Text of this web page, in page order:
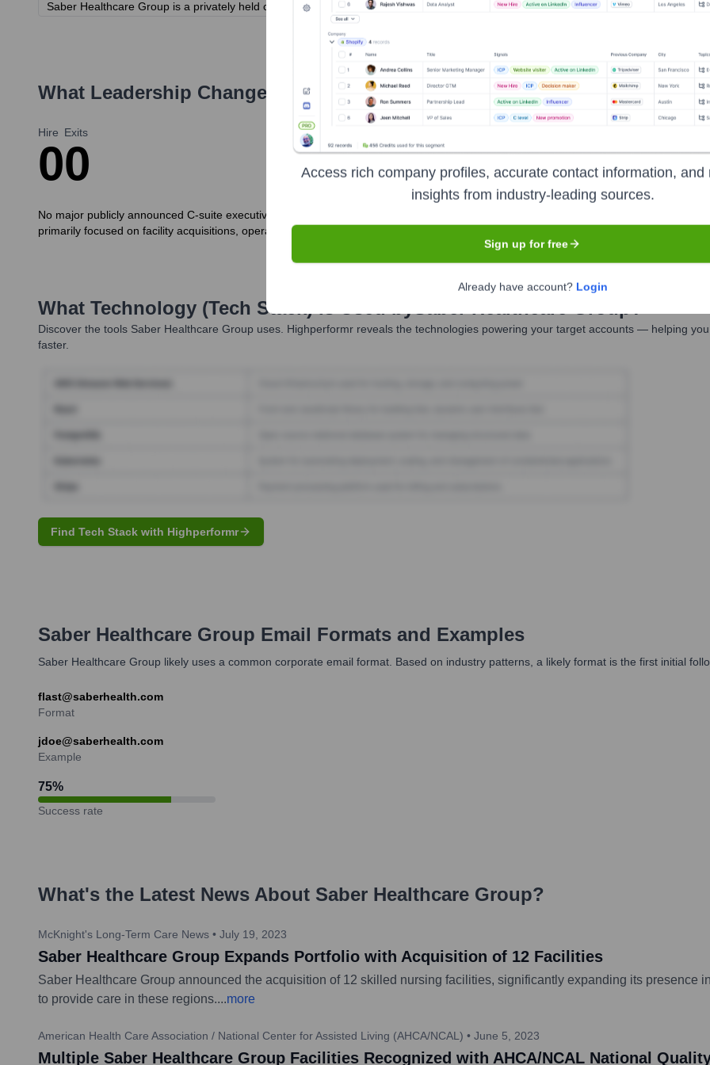
Saber Healthcare Group is a privately held company. Investor information is not publicly disclosed.
What Leadership Changes Has Saber Healthcare GroupSeen Recently?
Hire
0
Exits
0
No major publicly announced C-suite executive hires or exits specifically for Saber Healthcare Group were identified in the last 12
primarily focused on facility acquisitions, operational achievements, and quality care awards.
What Technology (Tech Stack) Is Used by
Discover the tools Saber Healthcare Group uses. Highperformr reveals the technologies powering your target accounts — helping
faster.
Find Tech Stack with Highperformr
Saber Healthcare Group Email Formats and Examples
Saber Healthcare Group likely uses a common corporate email format. Based on industry patterns, a likely format is the first initial
flast@saberhealth.com
Format
jdoe@saberhealth.com
Example
75%
Success rate
What's the Latest News About Saber Healthcare Group?
McKnight's Long-Term Care News • July 19, 2023
Saber Healthcare Group Expands Portfolio with Acquisition of 12 Facilities
Saber Healthcare Group announced the acquisition of 12 skilled nursing facilities, significantly expanding its presence
to provide care in these regions....more
American Health Care Association / National Center for Assisted Living (AHCA/NCAL) • June 5, 2023
Multiple Saber Healthcare Group Facilities Recognized with AHCA/NCAL National
Access rich company profiles, accurate contact information, and
insights from industry-leading sources.
Sign up for free
Already have account? Login